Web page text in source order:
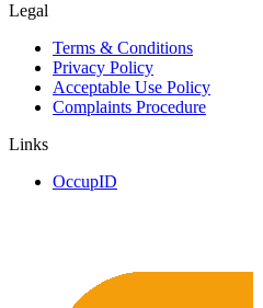
Legal
Terms & Conditions
Privacy Policy
Acceptable Use Policy
Complaints Procedure
Links
OccupID